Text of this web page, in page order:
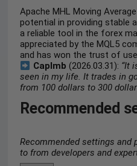
Apache MHL Moving
potential in providing stable
a reliable tool in the forex
appreciated by the MQL5
and has won the trust of
Caplmb (2026.03.31): “It
seen in my life. It trades in
from 100 dollars to 300
Recommended
Recommended settings and
to from developers and